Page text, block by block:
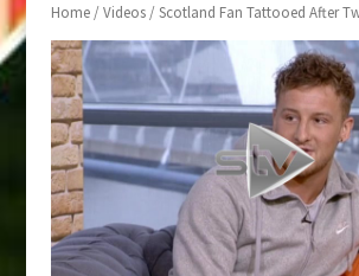
Home/Videos/ Scotland Fan Tattooed After